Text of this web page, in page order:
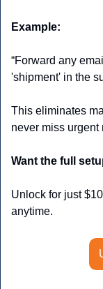
Example:
“Forward any
'shipment' in the
This eliminates
never miss urgent
Want the full
Unlock for just
anytime.